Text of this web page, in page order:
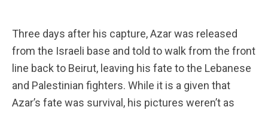
Three days after his capture, Azar was released
from the Israeli base and told to walk from the front
line back to Beirut, leaving his fate to the Lebanese
and Palestinian fighters. While it is a given that
Azar’s fate was survival, his pictures weren’t as